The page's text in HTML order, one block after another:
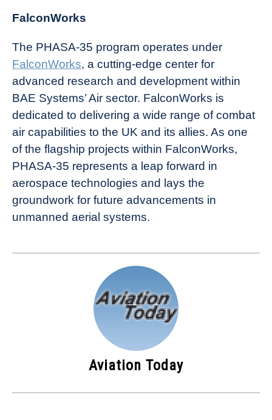
FalconWorks
The PHASA-35 program operates under
FalconWorks, a cutting-edge center for
advanced research and development within
BAE Systems’ Air sector. FalconWorks is
dedicated to delivering a wide range of combat
air capabilities to the UK and its allies. As one
of the flagship projects within FalconWorks,
PHASA-35 represents a leap forward in
aerospace technologies and lays the
groundwork for future advancements in
unmanned aerial systems.
Aviation Today